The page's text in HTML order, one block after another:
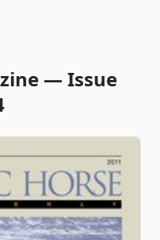
— Issue